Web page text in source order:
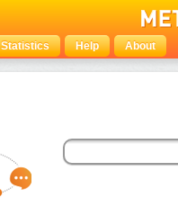
Statistics Help About